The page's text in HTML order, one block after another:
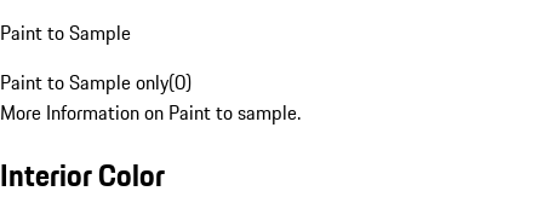
Paint to Sample
Paint to Sample only(0)
More Information on Paint to sample.
Interior Color